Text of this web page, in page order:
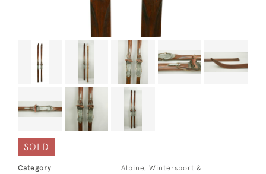
SOLD
Category
Alpine, Wintersport &